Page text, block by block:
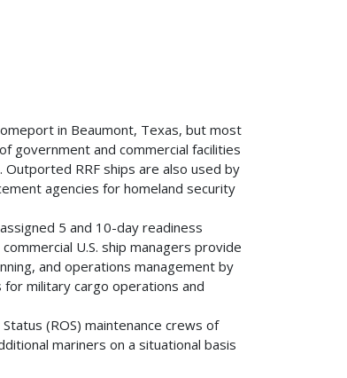
in Beaumont, Texas, but most
government and commercial facilities
RRF ships are also used by
agencies for homeland security
5 and 10-day readiness
U.S. ship managers provide
and operations management by
military cargo operations and
(ROS) maintenance crews of
mariners on a situational basis